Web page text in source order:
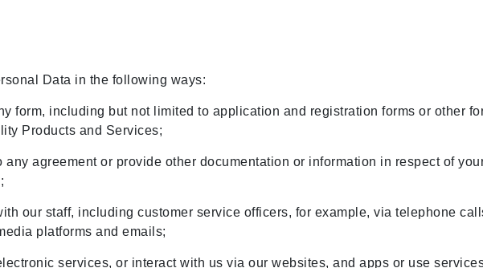
Data in the following ways:
form, including but not limited to application and registration forms or other
Products and Services;
any agreement or provide other documentation or information in respect of
our staff, including customer service officers, for example, via telephone
platforms and emails;
services, or interact with us via our websites, and apps or use